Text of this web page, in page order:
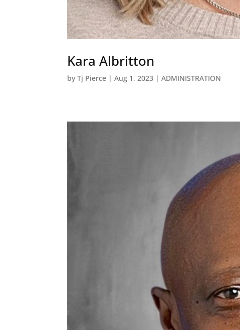
Kara Albritton
byTj Pierce |Aug 1, 2023 |ADMINISTRATION